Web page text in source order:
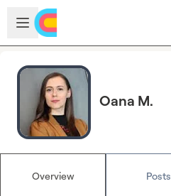
Skip to main content
Open sidebar
Oana M.
Overview Posts